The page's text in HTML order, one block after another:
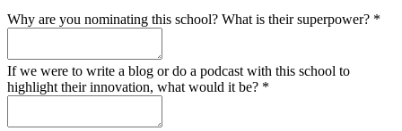
Why are you nominating this school? What is their superpower? *
If we were to write a blog or do a podcast with this school to
highlight their innovation, what would it be? *